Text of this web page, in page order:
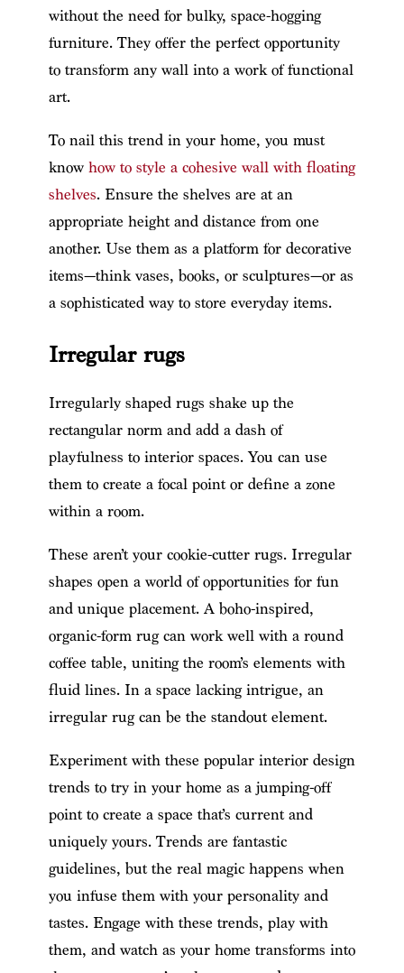
without the need for bulky, space-hogging
furniture. They offer the perfect opportunity
to transform any wall into a work of functional
art.
To nail this trend in your home, you must
know how to style a cohesive wall with floating
shelves. Ensure the shelves are at an
appropriate height and distance from one
another. Use them as a platform for decorative
items—think vases, books, or sculptures—or as
a sophisticated way to store everyday items.
Irregular rugs
Irregularly shaped rugs shake up the
rectangular norm and add a dash of
playfulness to interior spaces. You can use
them to create a focal point or define a zone
within a room.
These aren’t your cookie-cutter rugs. Irregular
shapes open a world of opportunities for fun
and unique placement. A boho-inspired,
organic-form rug can work well with a round
coffee table, uniting the room’s elements with
fluid lines. In a space lacking intrigue, an
irregular rug can be the standout element.
Experiment with these popular interior design
trends to try in your home as a jumping-off
point to create a space that’s current and
uniquely yours. Trends are fantastic
guidelines, but the real magic happens when
you infuse them with your personality and
tastes. Engage with these trends, play with
them, and watch as your home transforms into